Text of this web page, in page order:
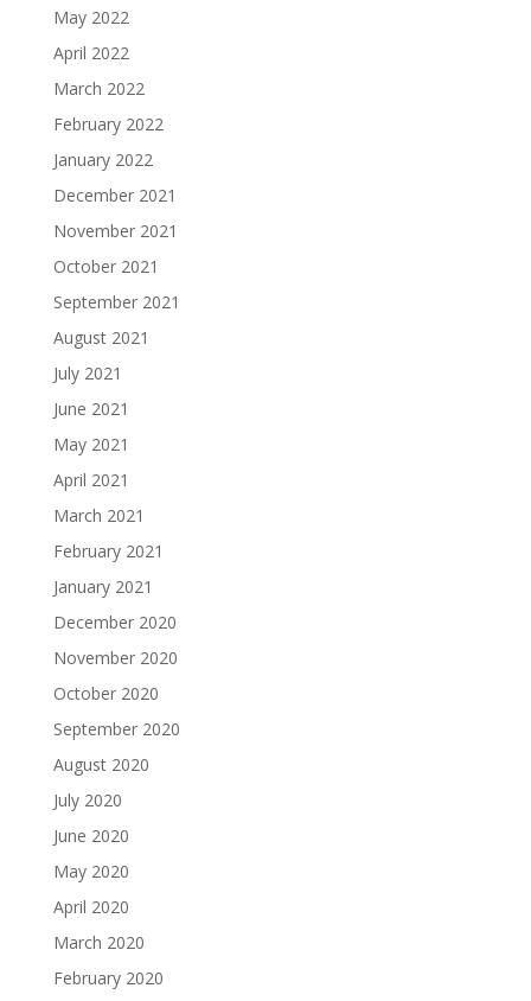
May 2022
April 2022
March 2022
February 2022
January 2022
December 2021
November 2021
October 2021
September 2021
August 2021
July 2021
June 2021
May 2021
April 2021
March 2021
February 2021
January 2021
December 2020
November 2020
October 2020
September 2020
August 2020
July 2020
June 2020
May 2020
April 2020
March 2020
February 2020